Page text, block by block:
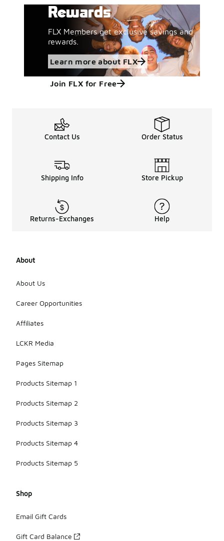
Rewards
FLX Members get exclusive savings and
rewards.
Learn more about FLX
Join FLX for Free
Contact Us Order Status
Shipping Info Store Pickup
Returns-Exchanges Help
About
About Us
Career Opportunities
Affiliates
LCKR Media
Pages Sitemap
Products Sitemap 1
Products Sitemap 2
Products Sitemap 3
Products Sitemap 4
Products Sitemap 5
Shop
Email Gift Cards
Gift Card Balance